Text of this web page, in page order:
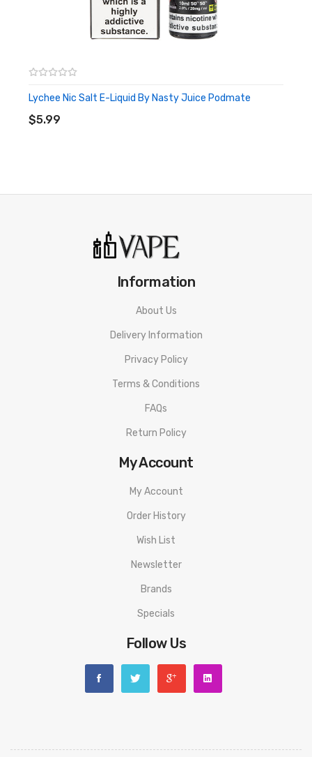
Lychee Nic Salt E-Liquid By Nasty Juice Podmate
$5.99
Information
About Us
Delivery Information
Privacy Policy
Terms & Conditions
FAQs
Return Policy
My Account
My Account
Order History
Wish List
Newsletter
Brands
Specials
Follow Us